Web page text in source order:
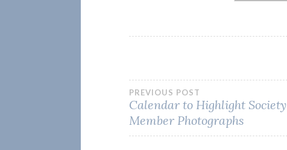
Post
navigation
PREVIOUS POST
Calendar to Highlight Society
Member Photographs